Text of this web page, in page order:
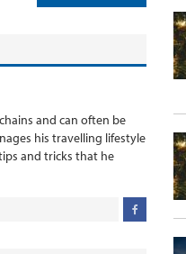
and can often be
his travelling lifestyle
and tricks that he